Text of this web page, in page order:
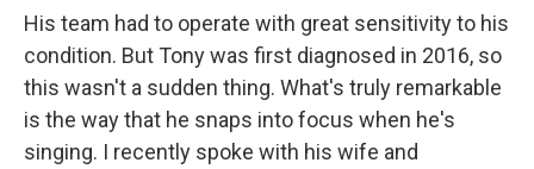
His team had to operate with great sensitivity to his
condition. But Tony was first diagnosed in 2016, so
this wasn't a sudden thing. What's truly remarkable
is the way that he snaps into focus when he's
singing. I recently spoke with his wife and